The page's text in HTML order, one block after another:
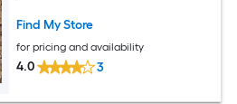
Find My Store
for pricing and availability
4.0 3